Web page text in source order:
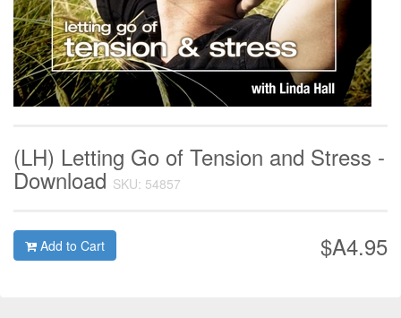
(LH) Letting Go of Tension and Stress -
Download SKU: 54857
$A4.95
Add to Cart